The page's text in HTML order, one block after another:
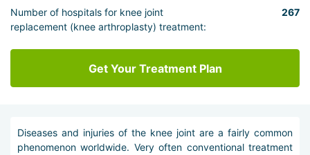
Number of hospitals for knee joint
replacement (knee arthroplasty) treatment:
267
Get Your Treatment Plan
Diseases and injuries of the knee joint are a fairly common
phenomenon worldwide. Very often conventional treatment